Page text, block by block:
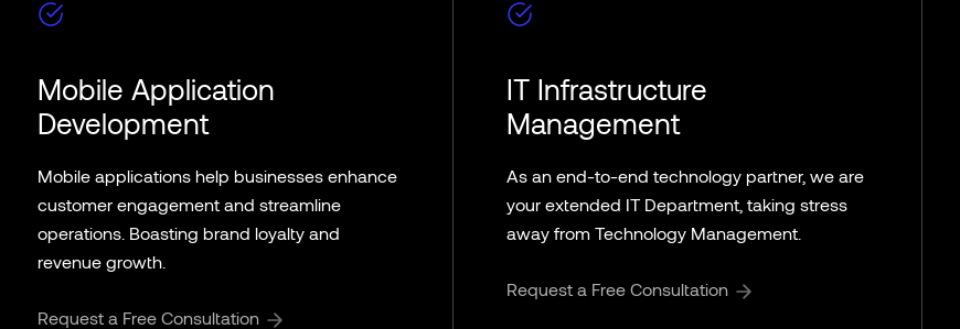
Mobile Application
Development
Mobile applications help businesses enhance
customer engagement and streamline
operations. Boasting brand loyalty and
revenue growth.
Request a Free Consultation
IT Infrastructure
Management
As an end-to-end technology partner, we are
your extended IT Department, taking stress
away from Technology Management.
Request a Free Consultation